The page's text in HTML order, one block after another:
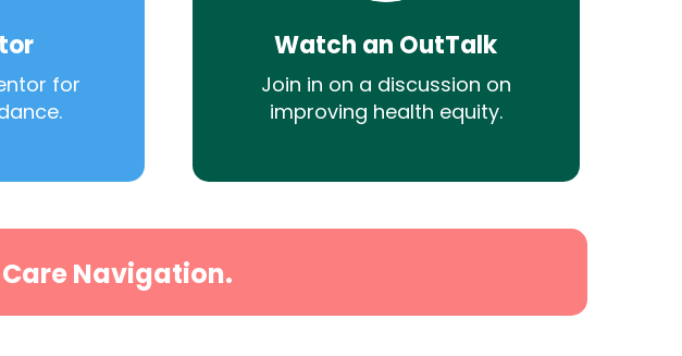
for
Watch an OutTalk
Join in on a discussion on
improving health equity.
Navigation.